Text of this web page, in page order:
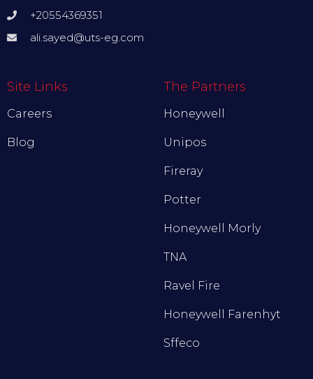
+20554369351
ali.sayed@uts-eg.com
Site Links
Careers
Blog
The Partners
Honeywell
Unipos
Fireray
Potter
Honeywell Morly
TNA
Ravel Fire
Honeywell Farenhyt
Sffeco